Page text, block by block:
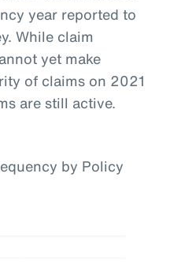
year reported to
While claim
yet make
of claims on 2021
are still active.
by Policy